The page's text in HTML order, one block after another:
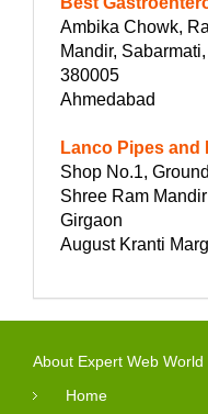
Ambika Chowk,
Mandir,
380005
Ahmedabad
Lanco Pipes and
Shop No.1,
Shree Ram
Girgaon
August Kranti
About Expert Web World
Home